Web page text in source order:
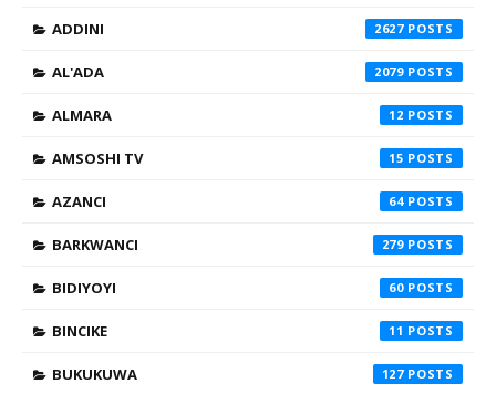
ADDINI 2627
AL'ADA 2079
ALMARA 12
AMSOSHI TV 15
AZANCI 64
BARKWANCI 279
BIDIYOYI 60
BINCIKE 11
BUKUKUWA 127